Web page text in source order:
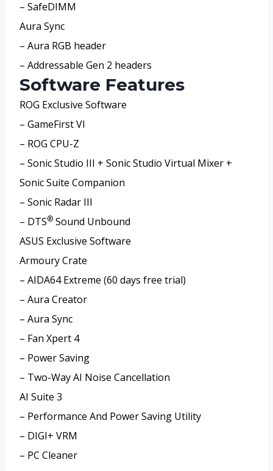
– SafeDIMM
Aura Sync
– Aura RGB header
– Addressable Gen 2 headers
Software Features
ROG Exclusive Software
– GameFirst VI
– ROG CPU-Z
– Sonic Studio III + Sonic Studio Virtual Mixer +
Sonic Suite Companion
– Sonic Radar III
– DTS® Sound Unbound
ASUS Exclusive Software
Armoury Crate
– AIDA64 Extreme (60 days free trial)
– Aura Creator
– Aura Sync
– Fan Xpert 4
– Power Saving
– Two-Way AI Noise Cancellation
AI Suite 3
– Performance And Power Saving Utility
– DIGI+ VRM
– PC Cleaner